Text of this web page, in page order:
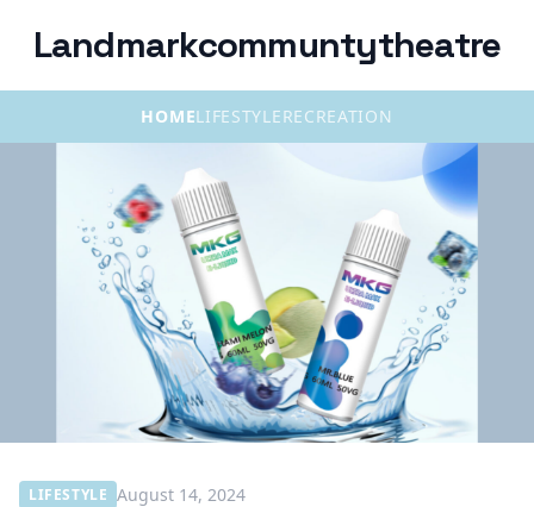
Landmarkcommuntytheatre
HOMELIFESTYLERECREATION
LIFESTYLE August 14, 2024